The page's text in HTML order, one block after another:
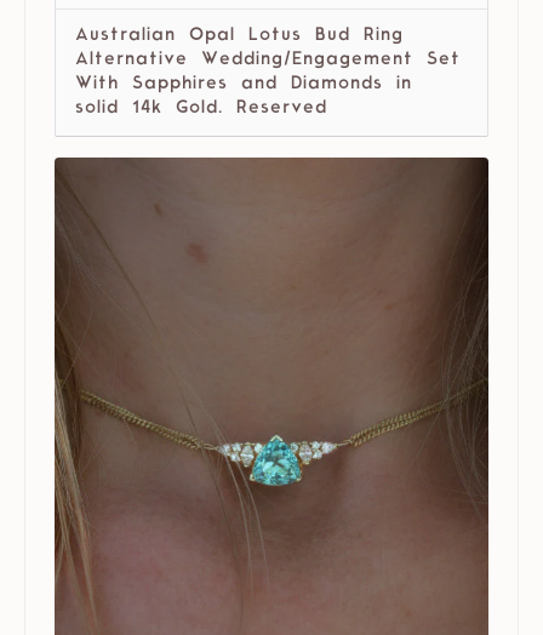
Australian Opal Lotus Bud Ring
Alternative Wedding/Engagement Set
With Sapphires and Diamonds in
solid 14k Gold. Reserved